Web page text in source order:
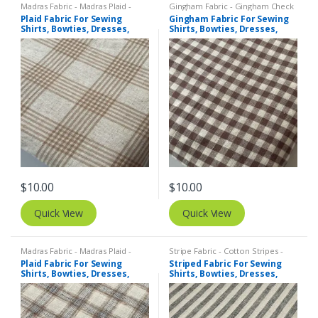
Madras Fabric - Madras Plaid -
Plaid Fabric
Plaid Fabric For Sewing
Shirts, Bowties, Dresses,
Kids Clothing, Bags &
Costumes.
$10.00
Quick View
Gingham Fabric - Gingham Check
- Buffalo Plaid , Madras Fabric -
Madras Plaid - Plaid Fabric
Gingham Fabric For Sewing
Shirts, Bowties, Dresses,
Kids Clothing, Bags &
Costumes.
$10.00
Quick View
Madras Fabric - Madras Plaid -
Plaid Fabric , Tattersall Plaid -
Tattersall Fabric & Windowpane
Check Fabrics
Plaid Fabric For Sewing
Shirts, Bowties, Dresses,
Kids Clothing, Bags &
Costumes.
Stripe Fabric - Cotton Stripes -
Striped Fabric
Striped Fabric For Sewing
Shirts, Bowties, Dresses,
Kids Clothing, Bags &
Costumes. Copy